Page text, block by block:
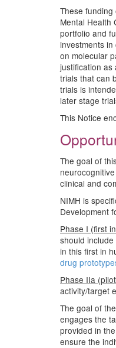
These
Mental Health
portfolio and
investments
on molecular
justification as
trials that can
trials is
later stage
This Notice
The goal of
clinical and
NIMH is
Development
Phase I (first
should
in this first in
drug
Phase IIa
activity/target
The goal of
engages the
provided in
ensure the